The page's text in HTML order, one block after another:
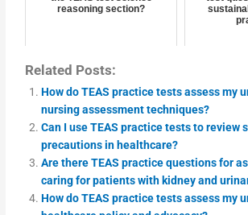
reasoning section?
Related Posts:
How do TEAS practice tests assess my
nursing assessment techniques?
Can I use TEAS practice tests to review
precautions in healthcare?
Are there TEAS practice questions for
caring for patients with kidney and
How do TEAS practice tests assess my